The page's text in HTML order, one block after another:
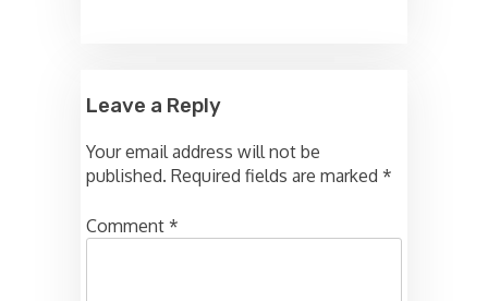
Leave a Reply
Your email address will not be
published. Required fields are marked *
Comment *